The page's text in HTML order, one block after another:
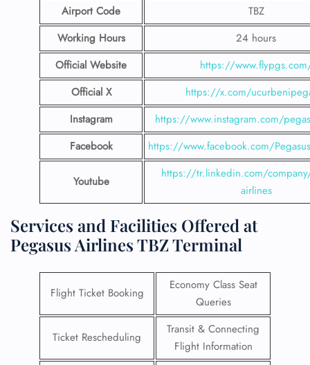
Airport Code
TBZ
Working Hours
24 hours
Official Website
https://
Official X
https://x.com/
Instagram
https://www.instagram.com/
Facebook
https://www.facebook.com/
Youtube
https://tr.linkedin.com/
airlines
Services and Facilities Offered at
Pegasus Airlines TBZ Terminal
Flight Ticket Booking
Economy Class Seat
Queries
Ticket Rescheduling
Transit & Connecting
Flight Information